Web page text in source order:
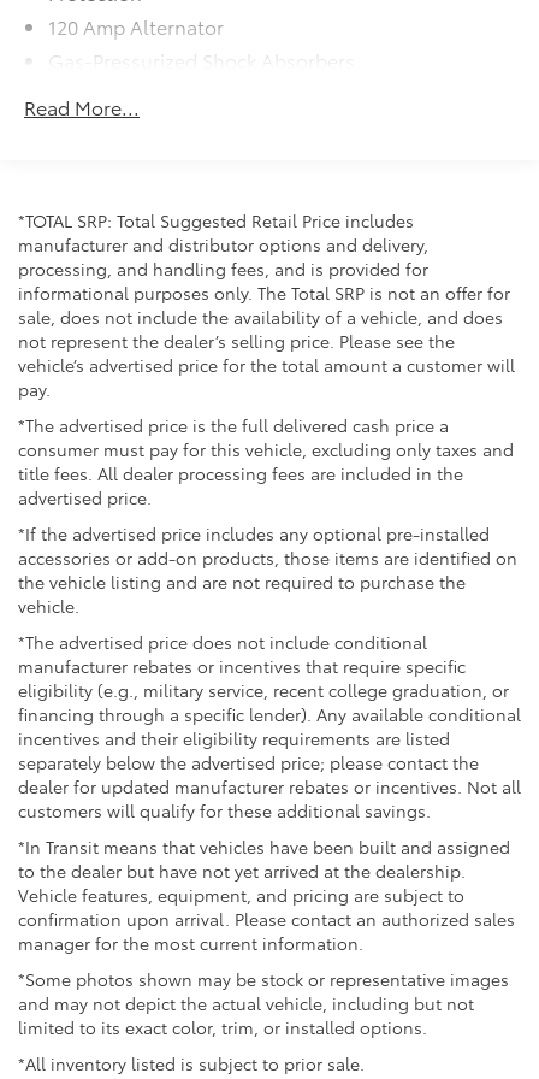
fuel savings you're looking for without compromising
on performance.
Safety has been thoughtfully integrated into this
vehicle's design. The Lane Departure Warning System
conditions. The comprehensive airbag system,
including dual front impact and dual front side impact
protection, provides multiple layers of security for
you and your passengers. A rear backup camera
assists with parking maneuvers, adding another layer
of confidence when maneuvering in tight spaces.
Inside, the Forte LXS offers comfort and connectivity
features that make each trip more enjoyable. Apple
CarPlay and Android Auto integration keeps your
smartphone seamlessly connected, while steering
wheel-mounted audio controls allow you to manage
entertainment without taking your hands off the
wheel. The split-folding rear seat provides flexibility
for both passengers and cargo, adapting to your
needs whether you're transporting people or gear.
The gray exterior presents a classic appearance that
complements various settings, from professional
environments to weekend getaways. Fully automatic
headlights adjust to changing light conditions, and
variably intermittent wipers respond to precipitation,
reducing the need for constant adjustment. The alloy
wheels add a polished aesthetic while supporting
reliable handling characteristics.
This 2021 Kia Forte LXS represents solid
transportation value, combining proven reliability
with practical features that address real-world driving
needs. We invite you to schedule a test drive and
experience firsthand how this sedan can serve your
transportation requirements.
120 Amp Alternator
Gas-Pressurized Shock Absorbers
Electric Power-Assist Steering
Finisher
Strut Front Suspension w/Coil Springs
Torsion Beam Rear Suspension w/Coil Springs
4-Wheel Disc Brakes w/4-Wheel ABS, Front Vented
Discs, Brake Assist and Hill Hold Control
Read More...
*TOTAL SRP: Total Suggested Retail Price includes
manufacturer and distributor options and delivery,
processing, and handling fees, and is provided for
informational purposes only. The Total SRP is not an offer for
sale, does not include the availability of a vehicle, and does
not represent the dealer’s selling price. Please see the
vehicle’s advertised price for the total amount a customer will
pay.
*The advertised price is the full delivered cash price a
consumer must pay for this vehicle, excluding only taxes and
title fees. All dealer processing fees are included in the
advertised price.
*If the advertised price includes any optional pre-installed
accessories or add-on products, those items are identified on
the vehicle listing and are not required to purchase the
vehicle.
*The advertised price does not include conditional
manufacturer rebates or incentives that require specific
eligibility (e.g., military service, recent college graduation, or
financing through a specific lender). Any available conditional
incentives and their eligibility requirements are listed
separately below the advertised price; please contact the
dealer for updated manufacturer rebates or incentives. Not all
customers will qualify for these additional savings.
*In Transit means that vehicles have been built and assigned
to the dealer but have not yet arrived at the dealership.
Vehicle features, equipment, and pricing are subject to
confirmation upon arrival. Please contact an authorized sales
manager for the most current information.
*Some photos shown may be stock or representative images
and may not depict the actual vehicle, including but not
limited to its exact color, trim, or installed options.
*All inventory listed is subject to prior sale.